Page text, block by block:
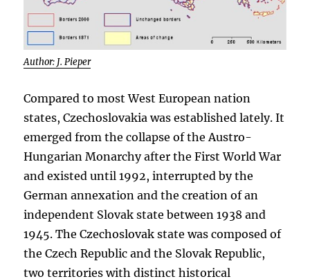
Author: J. Pieper
Compared to most West European nation
states, Czechoslovakia was established lately. It
emerged from the collapse of the Austro-
Hungarian Monarchy after the First World War
and existed until 1992, interrupted by the
German annexation and the creation of an
independent Slovak state between 1938 and
1945. The Czechoslovak state was composed of
the Czech Republic and the Slovak Republic,
two territories with distinct historical